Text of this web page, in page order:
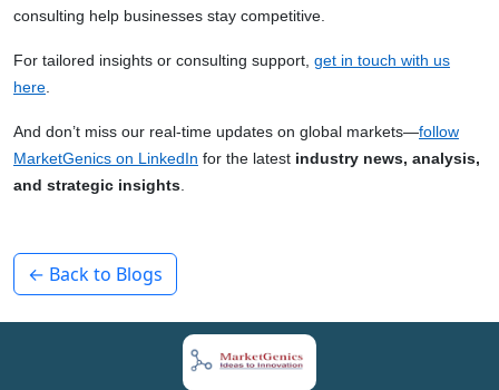
consulting help businesses stay competitive.
For tailored insights or consulting support, get in touch with us
here
And don’t miss our real-time updates on global markets—follow
MarketGenics on LinkedIn for the latest industry news, analysis,
and strategic insights
← Back to Blogs